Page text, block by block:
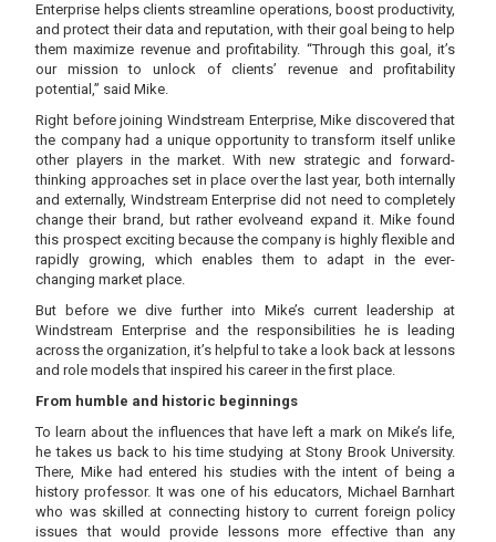
Enterprise helps clients streamline operations, boost productivity,
and protect their data and reputation, with their goal being to help
them maximize revenue and profitability. “Through this goal, it’s
our mission to unlock of clients’ revenue and profitability
potential,” said Mike.
Right before joining Windstream Enterprise, Mike discovered that
the company had a unique opportunity to transform itself unlike
other players in the market. With new strategic and forward-
thinking approaches set in place over the last year, both internally
and externally, Windstream Enterprise did not need to completely
change their brand, but rather evolveand expand it. Mike found
this prospect exciting because the company is highly flexible and
rapidly growing, which enables them to adapt in the ever-
changing market place.
But before we dive further into Mike’s current leadership at
Windstream Enterprise and the responsibilities he is leading
across the organization, it’s helpful to take a look back at lessons
and role models that inspired his career in the first place.
From humble and historic beginnings
To learn about the influences that have left a mark on Mike’s life,
he takes us back to his time studying at Stony Brook University.
There, Mike had entered his studies with the intent of being a
history professor. It was one of his educators, Michael Barnhart
who was skilled at connecting history to current foreign policy
issues that would provide lessons more effective than any